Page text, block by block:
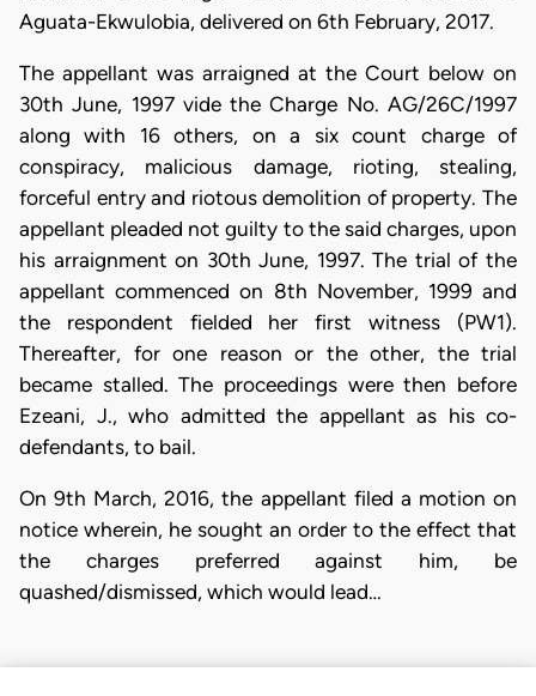
Aguata-Ekwulobia, delivered on 6th February, 2017.
The appellant was arraigned at the Court below on
30th June, 1997 vide the Charge No. AG/26C/1997
along with 16 others, on a six count charge of
conspiracy, malicious damage, rioting, stealing,
forceful entry and riotous demolition of property. The
appellant pleaded not guilty to the said charges, upon
his arraignment on 30th June, 1997. The trial of the
appellant commenced on 8th November, 1999 and
the respondent fielded her first witness (PW1).
Thereafter, for one reason or the other, the trial
became stalled. The proceedings were then before
Ezeani, J., who admitted the appellant as his co-
defendants, to bail.
On 9th March, 2016, the appellant filed a motion on
notice wherein, he sought an order to the effect that
the charges preferred against him, be
quashed/dismissed, which would lead…